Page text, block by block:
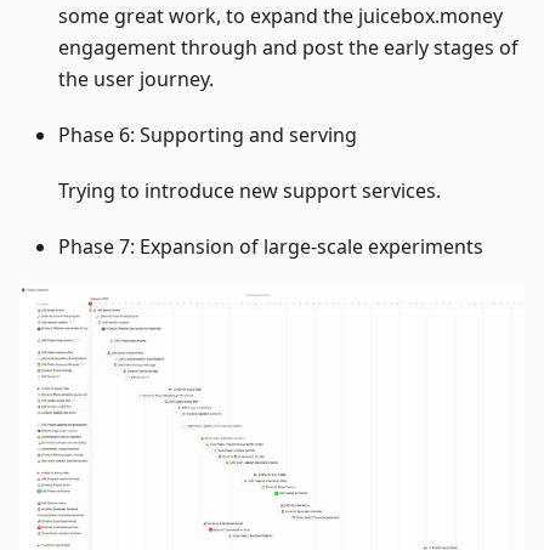
some great work, to expand the juicebox.money
engagement through and post the early stages of
the user journey.
Phase 6: Supporting and serving
Trying to introduce new support services.
Phase 7: Expansion of large-scale experiments